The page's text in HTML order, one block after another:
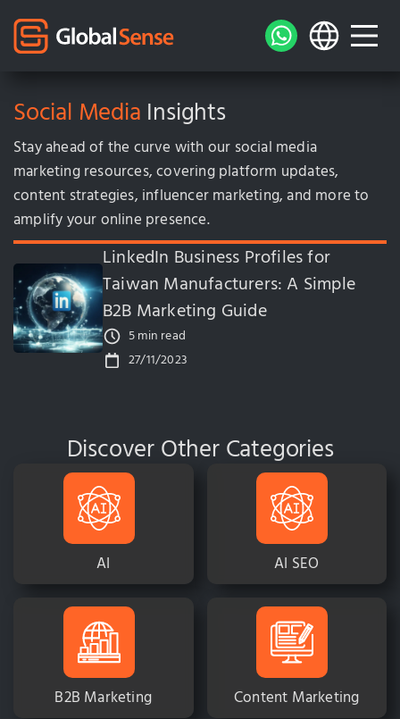
Social Media Insights
Stay ahead of the curve with our social media
marketing resources, covering platform updates,
content strategies, influencer marketing, and more to
amplify your online presence.
LinkedIn Business Profiles for
Taiwan Manufacturers: A Simple
B2B Marketing Guide
5 min read
27/11/2023
Discover Other Categories
AI AI SEO
B2B Marketing Content Marketing